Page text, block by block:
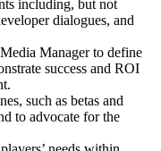
including, but not
dialogues, and
Manager to define
success and ROI
such as betas and
to advocate for the